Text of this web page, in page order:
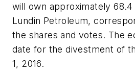
will own approximately
Lundin Petroleum,
the shares and votes. The
date for the divestment of
1, 2016.